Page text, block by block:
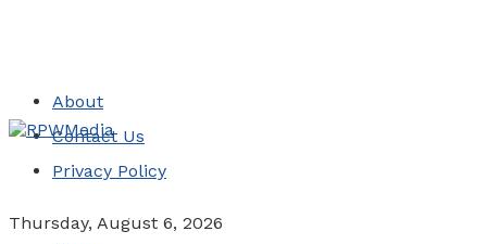
About
Contact Us
Privacy Policy
Thursday, August 6, 2026